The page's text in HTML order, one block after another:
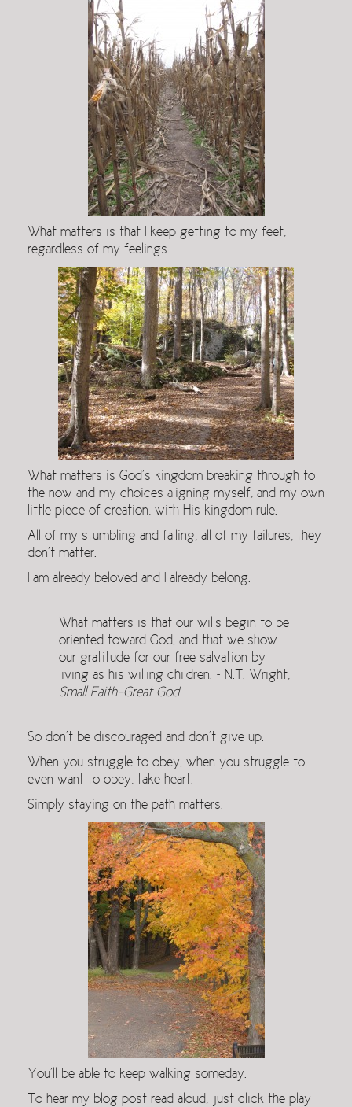
What matters is that I keep getting to my feet,
regardless of my feelings.
What matters is God’s kingdom breaking through to
the now and my choices aligning myself, and my own
little piece of creation, with His kingdom rule.
All of my stumbling and falling, all of my failures, they
don’t matter.
I am already beloved and I already belong.
What matters is that our wills begin to be
oriented toward God, and that we show
our gratitude for our free salvation by
living as his willing children. ~ N.T. Wright,
Small Faith-Great God
So don’t be discouraged and don’t give up.
When you struggle to obey, when you struggle to
even want to obey, take heart.
Simply staying on the path matters.
You’ll be able to keep walking someday.
To hear my blog post read aloud, just click the play